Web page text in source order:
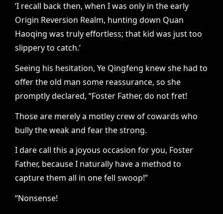
‘I recall back then, when I was only in the early
Origin Reversion Realm, hunting down Quan
Haoqing was truly effortless; that kid was just too
slippery to catch.’
Seeing his hesitation, Ye Qingfeng knew she had to
offer the old man some reassurance, so she
promptly declared, “Foster Father, do not fret!
Those are merely a motley crew of cowards who
bully the weak and fear the strong.
I dare call this a joyous occasion for you, Foster
Father, because I naturally have a method to
capture them all in one fell swoop!”
“Nonsense!